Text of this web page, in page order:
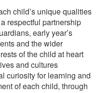
child’s unique qualities
respectful partnership
early year’s
and the wider
of the child at heart
and cultures
curiosity for learning and
of each child, through